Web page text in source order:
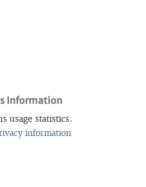
Information
usage statistics.
information